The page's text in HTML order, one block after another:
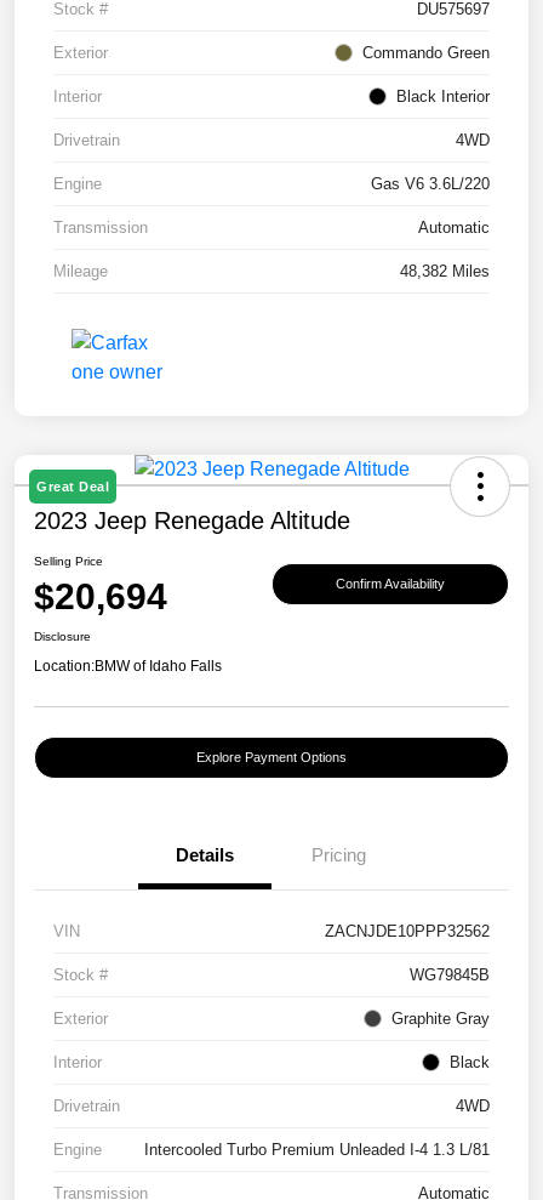
Stock # DU575697
Exterior Commando Green
Interior Black Interior
Drivetrain 4WD
Engine Gas V6 3.6L/220
Transmission Automatic
Mileage 48,382 Miles
Great Deal
2023 Jeep Renegade Altitude
Selling Price
$20,694 Confirm Availability
Disclosure
Location:BMW of Idaho Falls
Explore Payment Options
Details Pricing
VIN ZACNJDE10PPP32562
Stock # WG79845B
Exterior Graphite Gray
Interior Black
Drivetrain 4WD
Engine Intercooled Turbo Premium Unleaded I-4 1.3 L/81
Transmission Automatic